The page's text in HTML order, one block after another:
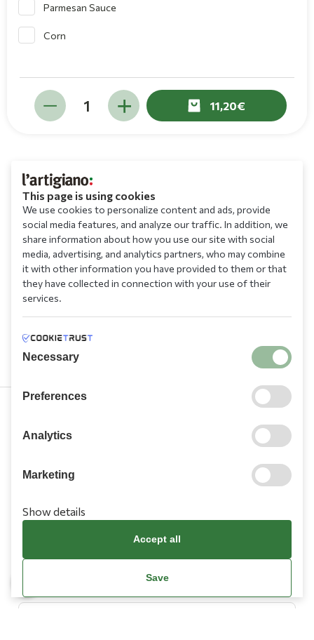
Parmesan Sauce
Corn
11,20
210 9709 100
This page is using cookies
We use cookies to personalize content and ads, provide
social media features, and analyze our traffic. In addition, we
share information about how you use our site with social
media, advertising, and analytics partners, who may combine
it with other information you have provided to them or that
they have collected in connection with your use of their
services.
Necessary
Preferences
Analytics
Marketing
Show details
Accept all
Save